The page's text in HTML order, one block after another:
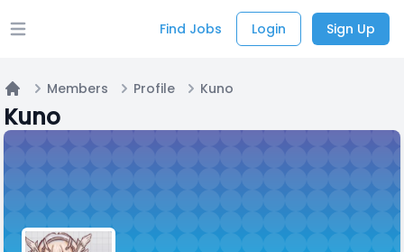
Open main menu Find Jobs Login Sign Up
Home
Members Profile Kuno
Kuno